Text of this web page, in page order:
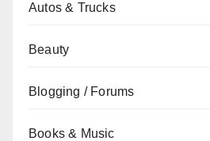
Autos & Trucks
Beauty
Blogging / Forums
Books & Music